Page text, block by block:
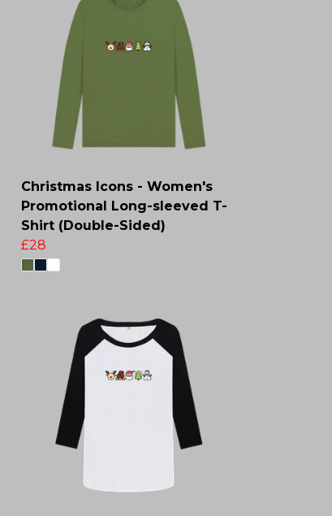
Christmas Icons - Women's
Promotional Long-sleeved T-
Shirt (Double-Sided)
£28